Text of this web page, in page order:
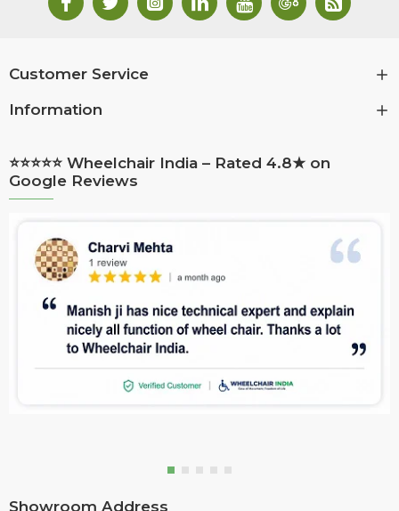
Customer Service
Information
⭐⭐⭐⭐⭐ Wheelchair India – Rated 4.8★ on
Google Reviews
Showroom Address